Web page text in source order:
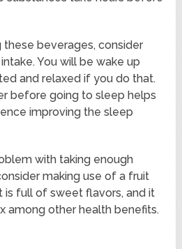
these beverages, consider
You will be wake up
and relaxed if you do that.
before going to sleep helps
improving the sleep
with taking enough
making use of a fruit
is full of sweet flavors, and it
among other health benefits.